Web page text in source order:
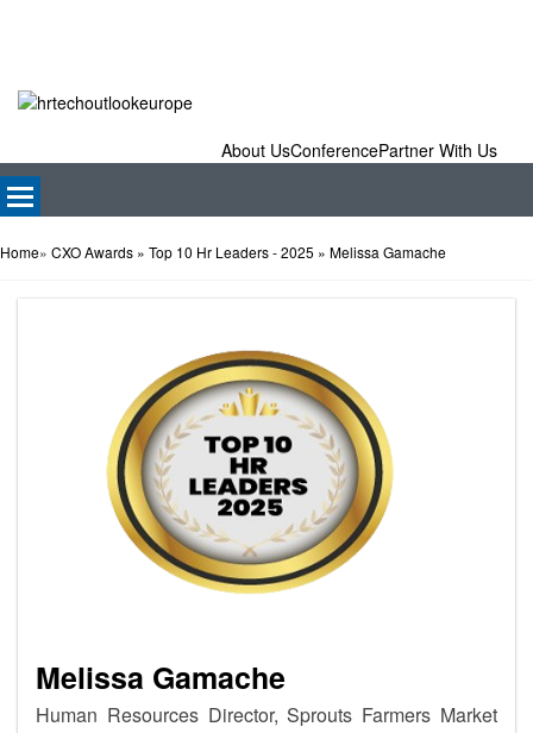
About UsConferencePartner With Us
Home» CXO Awards » Top 10 Hr Leaders - 2025 » Melissa Gamache
Melissa Gamache
Human Resources Director, Sprouts Farmers Market